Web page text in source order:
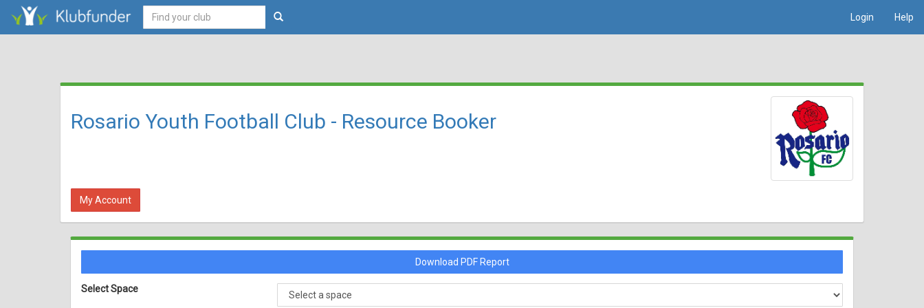
Login Help
Rosario Youth Football Club - Resource Booker
My Account
Download PDF Report
Select Space